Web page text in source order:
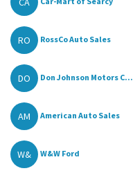
RO RossCo Auto Sales
DO Don Johnson Motors C...
AM American Auto Sales
W& W&W Ford